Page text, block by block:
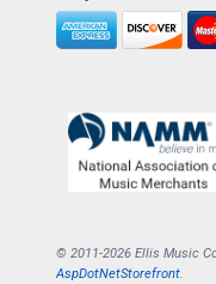
© 2011-2026 Ellis Music
AspDotNetStorefront.